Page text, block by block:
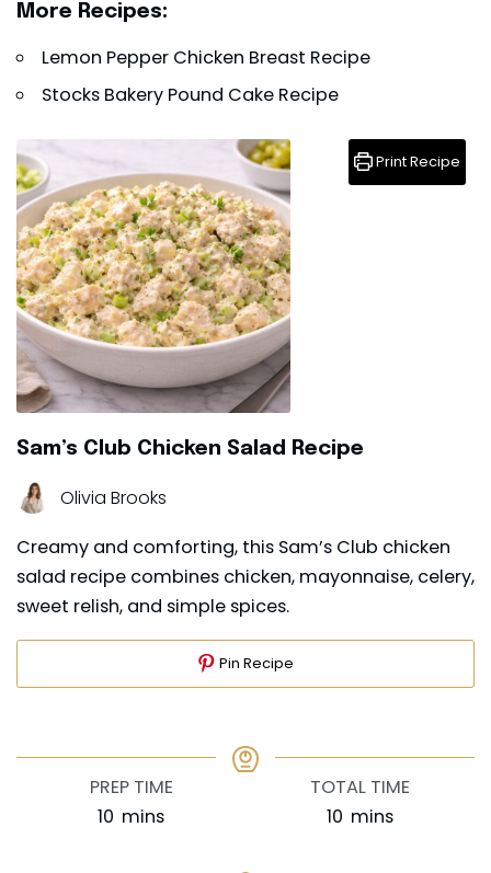
More Recipes:
Lemon Pepper Chicken Breast Recipe
Stocks Bakery Pound Cake Recipe
Sam’s Club Chicken Salad Recipe
Olivia Brooks
Creamy and comforting, this Sam’s Club chicken
salad recipe combines chicken, mayonnaise, celery,
sweet relish, and simple spices.
Print Recipe
Pin Recipe
PREP TIME
10 minutes
mins
TOTAL TIME
10 minutes
mins